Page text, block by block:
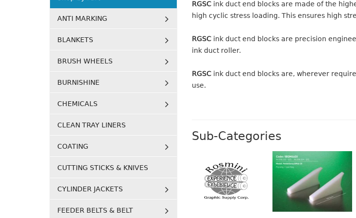
RGSCink duct end blocks are made of the
high cyclic stress loading. This ensures high
RGSCink duct end blocks are precision
ink duct roller.
RGSCink duct end blocks are, wherever
use.
Sub-Categories
ANTI MARKING
BLANKETS
BRUSH WHEELS
BURNISHINE
CHEMICALS
CLEAN TRAY LINERS
COATING
CUTTING STICKS & KNIVES
CYLINDER JACKETS
FEEDER BELTS & BELT